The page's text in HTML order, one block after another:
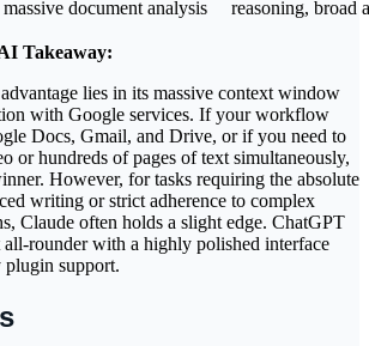
massive document analysis
reasoning, broad
Takeaway:
lies in its massive context window
with Google services. If your workflow
Docs, Gmail, and Drive, or if you need to
or hundreds of pages of text simultaneously,
However, for tasks requiring the absolute
writing or strict adherence to complex
Claude often holds a slight edge. ChatGPT
all-rounder with a highly polished interface
plugin support.